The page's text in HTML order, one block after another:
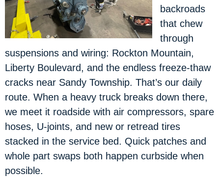
backroads
that chew
through
suspensions and wiring: Rockton Mountain,
Liberty Boulevard, and the endless freeze-thaw
cracks near Sandy Township. That’s our daily
route. When a heavy truck breaks down there,
we meet it roadside with air compressors, spare
hoses, U-joints, and new or retread tires
stacked in the service bed. Quick patches and
whole part swaps both happen curbside when
possible.